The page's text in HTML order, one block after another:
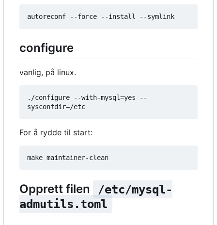
configure
vanlig, på linux.
./configure --with-mysql=yes --
For å rydde til start:
Opprett filen
/etc/mysql-
admutils.toml